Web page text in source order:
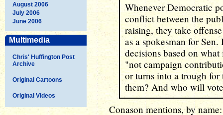
August 2006
July 2006
June 2006
Multimedia
Chris' Huffington Post
Archive
Original Cartoons
Original Videos
Whenever Democratic
conflict between the
raising, they take
as a spokesman for
decisions based on
"not campaign
or turns into a trough
them? And who will
Conason mentions, by